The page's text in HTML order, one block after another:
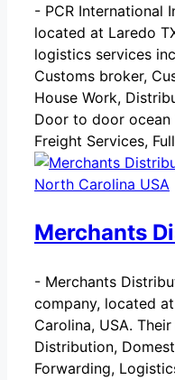
- PCR International
located at Laredo
logistics services
Customs broker,
House Work,
Door to door ocean
Freight Services,
Merchants
- Merchants
company, located
Carolina, USA.
Distribution,
Forwarding,